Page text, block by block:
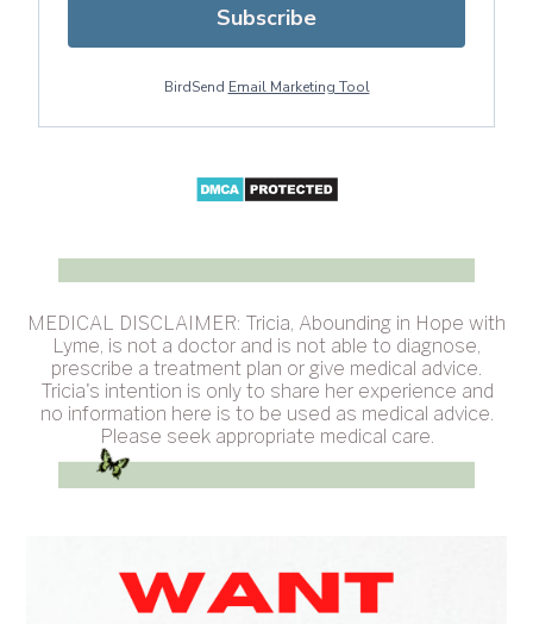
Subscribe
BirdSend Email Marketing Tool
MEDICAL DISCLAIMER: Tricia, Abounding in Hope with
Lyme, is not a doctor and is not able to diagnose,
prescribe a treatment plan or give medical advice.
Tricia's intention is only to share her experience and
no information here is to be used as medical advice.
Please seek appropriate medical care.